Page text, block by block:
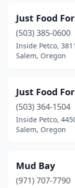
Just Food
(503) 385-0600
Inside Petco,
Salem, Oregon
Just Food
(503) 364-1504
Inside Petco,
Salem, Oregon
Mud Bay
(971) 707-7790